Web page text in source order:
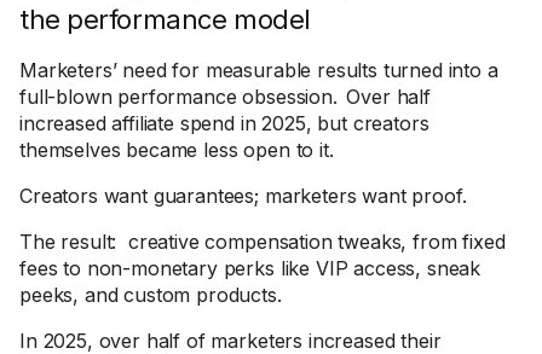
the performance model
Marketers’ need for measurable results turned into a
full-blown performance obsession. Over half
increased affiliate spend in 2025, but creators
themselves became less open to it.
Creators want guarantees; marketers want proof.
The result: creative compensation tweaks, from fixed
fees to non-monetary perks like VIP access, sneak
peeks, and custom products.
In 2025, over half of marketers increased their